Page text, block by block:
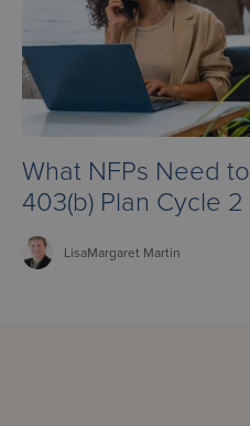
What NFPs Need
403(b) Plan Cycle
LisaMargaret Martin